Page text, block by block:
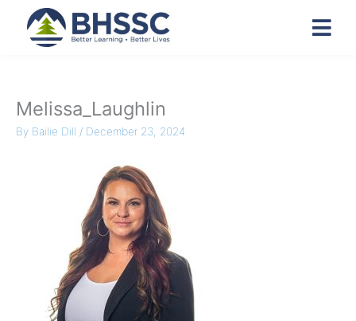
Melissa_Laughlin
By Bailie Dill / December 23, 2024